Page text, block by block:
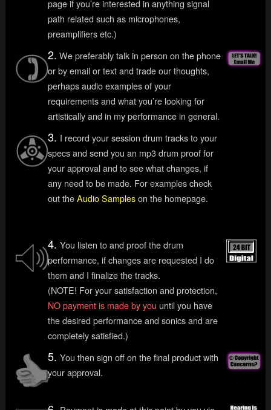
page if you’re interested in anything signal
path related such as microphones,
preamplifiers etc.)
2. We preferably talk in person on the phone
or by email or text and trade our thoughts,
perhaps audio examples of your
requirements and what you’re looking for
artistically and in my performance in general.
3. I record your session drum tracks to your
specs and send you an mp3 drum proof for
your approval and to see what changes, if
any need to be made. For examples check
out theAudio Sampleson the homepage.
4. You listen to and proof the drum
performance, if changes are requested I do
them and I finalize the tracks.
(NOTE! For your satisfaction and protection,
NO payment is made by you until you have
the desired performance and sonics and are
completely satisfied.)
5. You then sign off on the final product with
your approval.